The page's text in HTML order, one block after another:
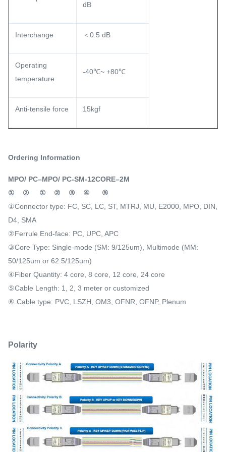
dB
Interchange ＜0.5 dB
Operating
temperature
-40℃~ +80℃
Anti-tensile force 15kgf
Ordering Information
MPO/ PC–MPO/ PC-SM-12CORE–2M
①
② ① ② ③ ④
⑤
①Connector type: FC, SC, LC, ST, MTRJ, MU, E2000, MPO, DIN,
D4, SMA
②Ferrule End-face: PC, UPC, APC
③Core Type: Single-mode (SM: 9/125um), Multimode (MM:
50/125um or 62.5/125um)
④Fiber Quantity: 4 core, 8 core, 12 core, 24 core
⑤Cable Length: 1, 2, 3 meter or customized
⑥ Cable type: PVC, LSZH, OM3, OFNR, OFNP, Plenum
Polarity